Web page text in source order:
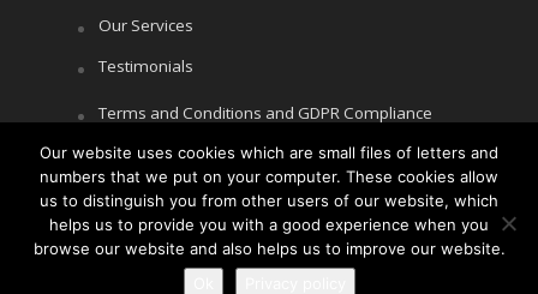
Our Services
Testimonials
Terms and Conditions and GDPR Compliance
Cookie Policy
Privacy Policy
Our website uses cookies which are small files of letters and
numbers that we put on your computer. These cookies allow
us to distinguish you from other users of our website, which
helps us to provide you with a good experience when you
browse our website and also helps us to improve our website.